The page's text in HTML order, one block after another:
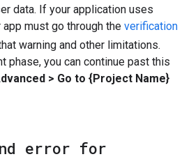
data. If your application uses
must go through the verification
warning and other limitations.
phase, you can continue past this
> Go to {Project Name}
error for